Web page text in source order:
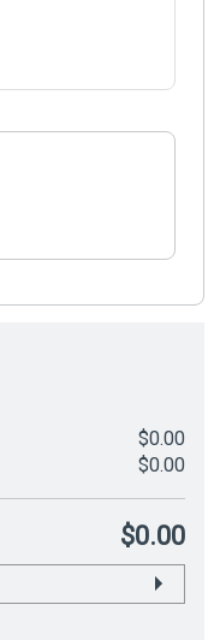
$0.00
$0.00
$0.00